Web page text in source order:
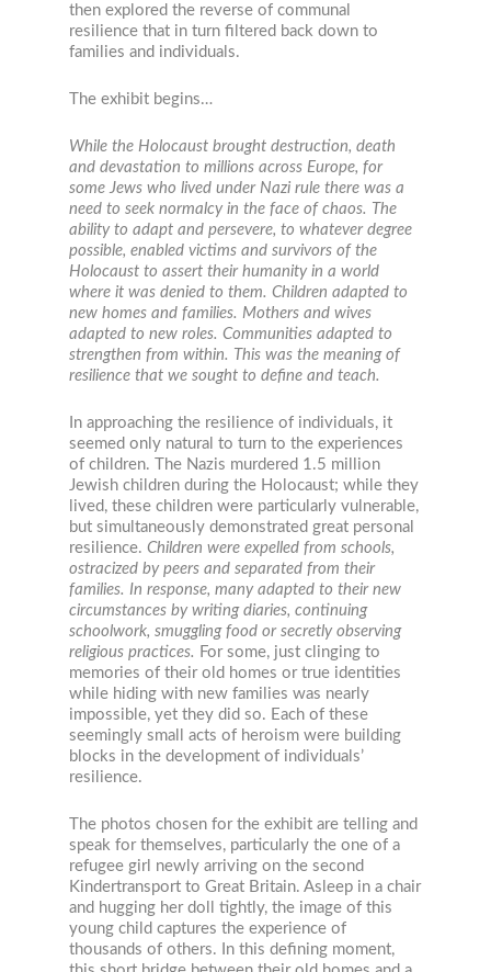
then explored the reverse of communal
resilience that in turn filtered back down to
families and individuals.
The exhibit begins…
While the Holocaust brought destruction, death
and devastation to millions across Europe, for
some Jews who lived under Nazi rule there was a
need to seek normalcy in the face of chaos. The
ability to adapt and persevere, to whatever degree
possible, enabled victims and survivors of the
Holocaust to assert their humanity in a world
where it was denied to them. Children adapted to
new homes and families. Mothers and wives
adapted to new roles. Communities adapted to
strengthen from within. This was the meaning of
resilience that we sought to define and teach.
In approaching the resilience of individuals, it
seemed only natural to turn to the experiences
of children. The Nazis murdered 1.5 million
Jewish children during the Holocaust; while they
lived, these children were particularly vulnerable,
but simultaneously demonstrated great personal
resilience. Children were expelled from schools,
ostracized by peers and separated from their
families. In response, many adapted to their new
circumstances by writing diaries, continuing
schoolwork, smuggling food or secretly observing
religious practices. For some, just clinging to
memories of their old homes or true identities
while hiding with new families was nearly
impossible, yet they did so. Each of these
seemingly small acts of heroism were building
blocks in the development of individuals’
resilience.
The photos chosen for the exhibit are telling and
speak for themselves, particularly the one of a
refugee girl newly arriving on the second
Kindertransport to Great Britain. Asleep in a chair
and hugging her doll tightly, the image of this
young child captures the experience of
thousands of others. In this defining moment,